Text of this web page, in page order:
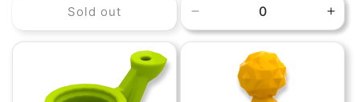
Sold out
quantity
Default
for